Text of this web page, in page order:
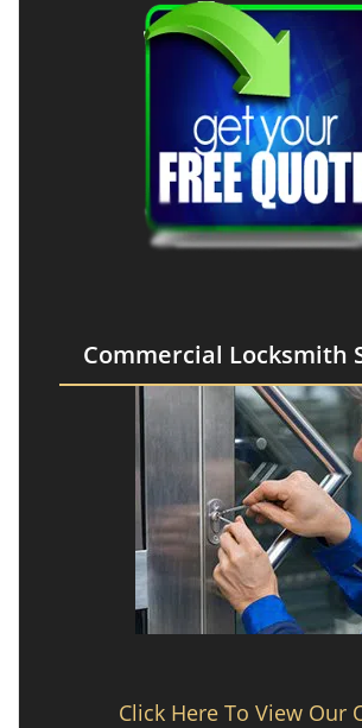
Commercial Locksmith
Click Here To View Our